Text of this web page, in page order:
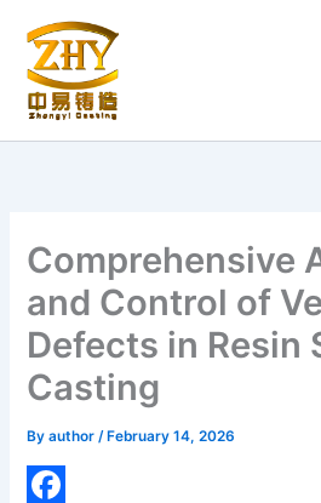
content
Comprehensive
and Control of
Defects in Resin
Casting
Byauthor/ February 14, 2026